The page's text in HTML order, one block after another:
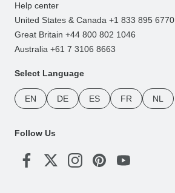
Help center
United States & Canada +1 833 895 6770
Great Britain +44 800 802 1046
Australia +61 7 3106 8663
Select Language
EN DE ES FR NL
Follow Us